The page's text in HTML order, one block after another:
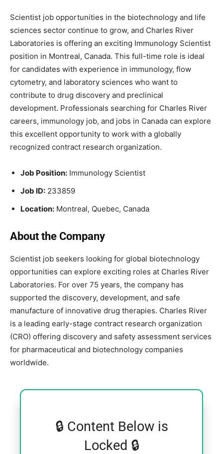
Scientist job opportunities in the biotechnology and life
sciences sector continue to grow, and Charles River
Laboratories is offering an exciting Immunology Scientist
position in Montreal, Canada. This full-time role is ideal
for candidates with experience in immunology, flow
cytometry, and laboratory sciences who want to
contribute to drug discovery and preclinical
development. Professionals searching for Charles River
careers, immunology job, and jobs in Canada can explore
this excellent opportunity to work with a globally
recognized contract research organization.
Job Position: Immunology Scientist
Job ID: 233859
Location: Montreal, Quebec, Canada
About the Company
Scientist job seekers looking for global biotechnology
opportunities can explore exciting roles at Charles River
Laboratories. For over 75 years, the company has
supported the discovery, development, and safe
manufacture of innovative drug therapies. Charles River
is a leading early-stage contract research organization
(CRO) offering discovery and safety assessment services
for pharmaceutical and biotechnology companies
worldwide.
🔒 Content Below is
Locked 🔒